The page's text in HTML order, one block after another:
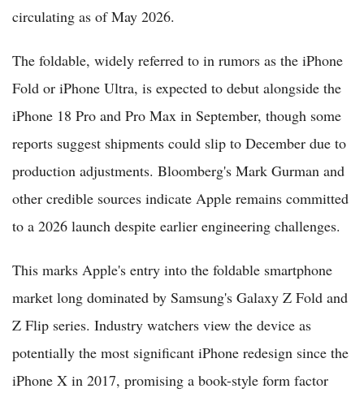
circulating as of May 2026.
The foldable, widely referred to in rumors as the iPhone
Fold or iPhone Ultra, is expected to debut alongside the
iPhone 18 Pro and Pro Max in September, though some
reports suggest shipments could slip to December due to
production adjustments. Bloomberg's Mark Gurman and
other credible sources indicate Apple remains committed
to a 2026 launch despite earlier engineering challenges.
This marks Apple's entry into the foldable smartphone
market long dominated by Samsung's Galaxy Z Fold and
Z Flip series. Industry watchers view the device as
potentially the most significant iPhone redesign since the
iPhone X in 2017, promising a book-style form factor